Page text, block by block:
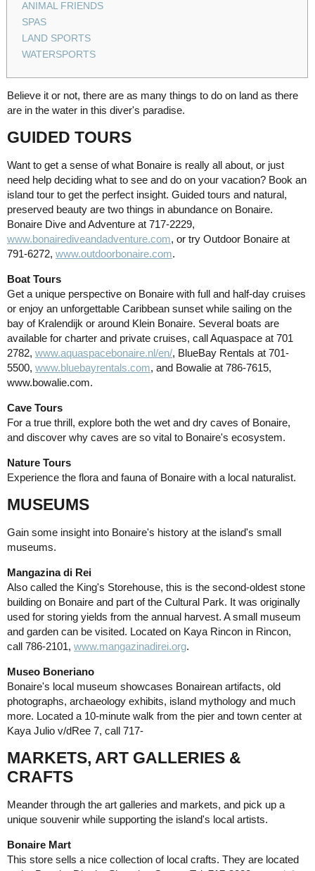
ANIMAL FRIENDS
SPAS
LAND SPORTS
WATERSPORTS
Believe it or not, there are as many things to do on land as there
are in the water in this diver's paradise.
GUIDED TOURS
Want to get a sense of what Bonaire is really all about, or just
need help deciding what to see and do on your vacation? Book an
island tour to get the perfect insight. Guided tours and natural,
preserved beauty are two things in abundance on Bonaire.
Bonaire Dive and Adventure at 717-2229,
www.bonairediveandadventure.com, or try Outdoor Bonaire at
791-6272, www.outdoorbonaire.com.
Boat Tours
Get a unique perspective on Bonaire with full and half-day cruises
or enjoy an unforgettable Caribbean sunset while sailing on the
bay of Kralendijk or around Klein Bonaire. Several boats are
available for charter and private cruises, call Aquaspace at 701
2782, www.aquaspacebonaire.nl/en/, BlueBay Rentals at 701-
5500, www.bluebayrentals.com, and Bowalie at 786-7615,
www.bowalie.com.
Cave Tours
For a true thrill, explore both the wet and dry caves of Bonaire,
and discover why caves are so vital to Bonaire's ecosystem.
Nature Tours
Experience the flora and fauna of Bonaire with a local naturalist.
MUSEUMS
Gain some insight into Bonaire's history at the island's small
museums.
Mangazina di Rei
Also called the King's Storehouse, this is the second-oldest stone
building on Bonaire and part of the Cultural Park. It was originally
used for storing yields from the annual harvest. A small museum
and garden can be visited. Located on Kaya Rincon in Rincon,
call 786-2101, www.mangazinadirei.org.
Museo Boneriano
Bonaire's local museum showcases Bonairean artifacts, old
photographs, archaeology exhibits, island mythology and much
more. Located a 10-minute walk from the pier and town center at
Kaya Julio v/dRee 7, call 717-
MARKETS, ART GALLERIES &
CRAFTS
Meander through the art galleries and markets, and pick up a
unique souvenir while supporting the island's local artists.
Bonaire Mart
This store sells a nice collection of local crafts. They are located